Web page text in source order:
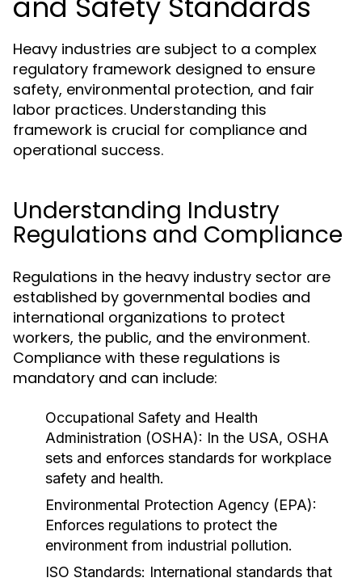
Heavy industries are subject to a complex
regulatory framework designed to ensure
safety, environmental protection, and fair
labor practices. Understanding this
framework is crucial for compliance and
operational success.
Understanding Industry
Regulations and Compliance
Regulations in the heavy industry sector are
established by governmental bodies and
international organizations to protect
workers, the public, and the environment.
Compliance with these regulations is
mandatory and can include:
Occupational Safety and Health
Administration (OSHA): In the USA, OSHA
sets and enforces standards for workplace
safety and health.
Environmental Protection Agency (EPA):
Enforces regulations to protect the
environment from industrial pollution.
ISO Standards: International standards that